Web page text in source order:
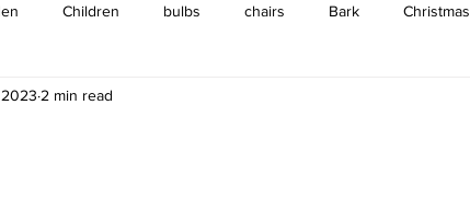
Children bulbs chairs Bark Christmas
Art
2 min read